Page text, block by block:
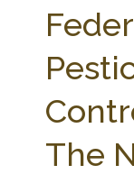
SEARCH SITE
ABOUT THE CENTER
The